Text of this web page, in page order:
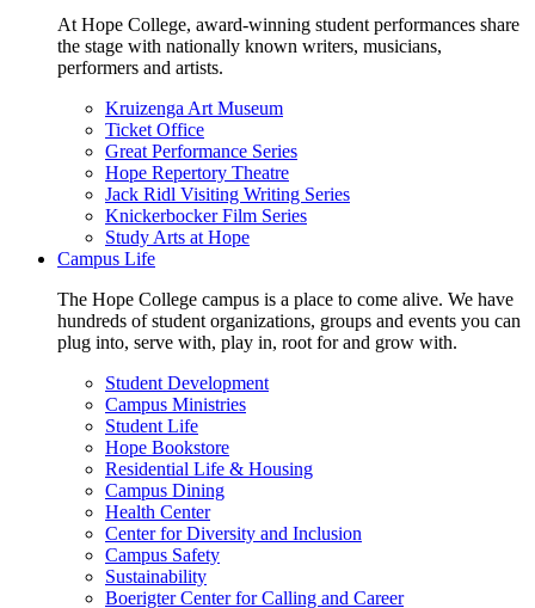
At Hope College, award-winning student performances share
the stage with nationally known writers, musicians,
performers and artists.
Kruizenga Art Museum
Ticket Office
Great Performance Series
Hope Repertory Theatre
Jack Ridl Visiting Writing Series
Knickerbocker Film Series
Study Arts at Hope
Campus Life
The Hope College campus is a place to come alive. We have
hundreds of student organizations, groups and events you can
plug into, serve with, play in, root for and grow with.
Student Development
Campus Ministries
Student Life
Hope Bookstore
Residential Life & Housing
Campus Dining
Health Center
Center for Diversity and Inclusion
Campus Safety
Sustainability
Boerigter Center for Calling and Career